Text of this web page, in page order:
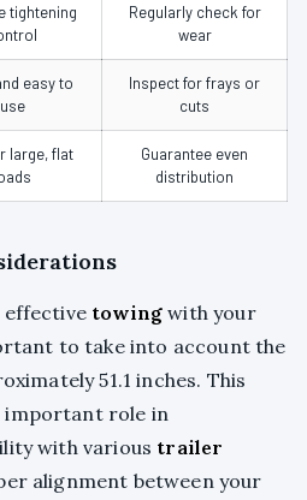
tightening
Regularly check for
wear
easy to
use
Inspect for frays or
cuts
large, flat
Guarantee even
distribution
effective towing with your
to take into account the
51.1 inches. This
important role in
with various trailer
alignment between your